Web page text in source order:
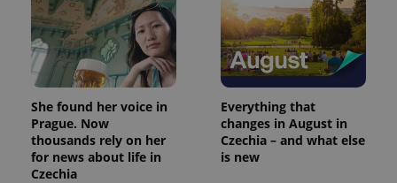
She found her voice in
Prague. Now
thousands rely on her
for news about life in
Czechia
Everything that
changes in August in
Czechia – and what else
is new